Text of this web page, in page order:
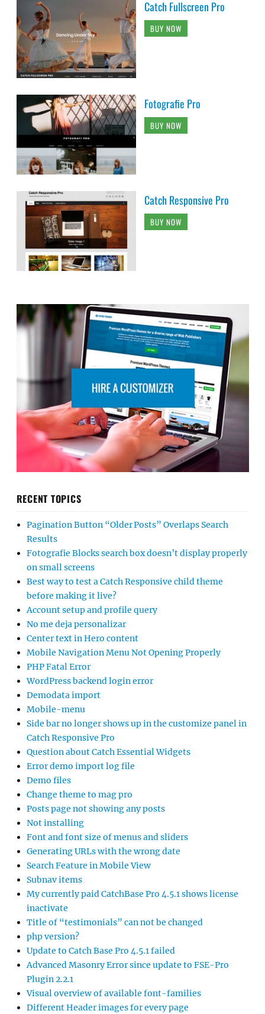
Catch Fullscreen Pro
BUY NOW
Fotografie Pro
BUY NOW
Catch Responsive Pro
BUY NOW
RECENT TOPICS
Pagination Button “Older Posts” Overlaps Search
Results
Fotografie Blocks search box doesn’t display properly
on small screens
Best way to test a Catch Responsive child theme
before making it live?
Account setup and profile query
No me deja personalizar
Center text in Hero content
Mobile Navigation Menu Not Opening Properly
PHP Fatal Error
WordPress backend login error
Demodata import
Mobile-menu
Side bar no longer shows up in the customize panel in
Catch Responsive Pro
Question about Catch Essential Widgets
Error demo import log file
Demo files
Change theme to mag pro
Posts page not showing any posts
Not installing
Font and font size of menus and sliders
Generating URLs with the wrong date
Search Feature in Mobile View
Subnav items
My currently paid CatchBase Pro 4.5.1 shows license
inactivate
Title of “testimonials” can not be changed
php version?
Update to Catch Base Pro 4.5.1 failed
Advanced Masonry Error since update to FSE-Pro
Plugin 2.2.1
Visual overview of available font-families
Different Header images for every page